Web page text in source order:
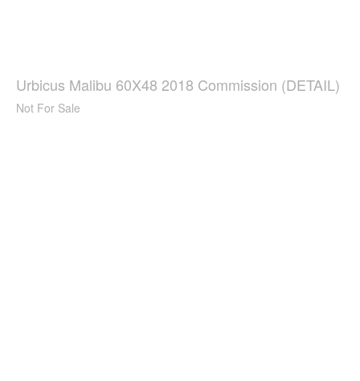
Urbicus Malibu 60X48 2018 Commission (DETAIL)
Not For Sale